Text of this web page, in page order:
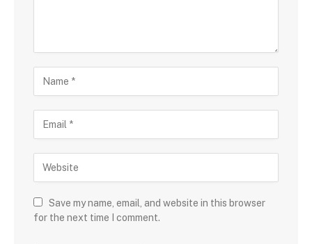
Save my name, email, and website in this browser
for the next time I comment.